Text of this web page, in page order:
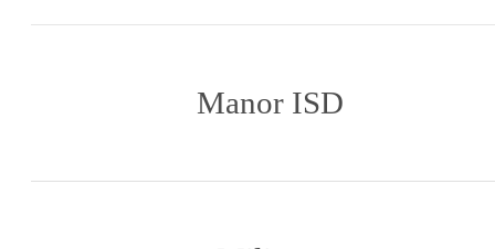
Manor ISD